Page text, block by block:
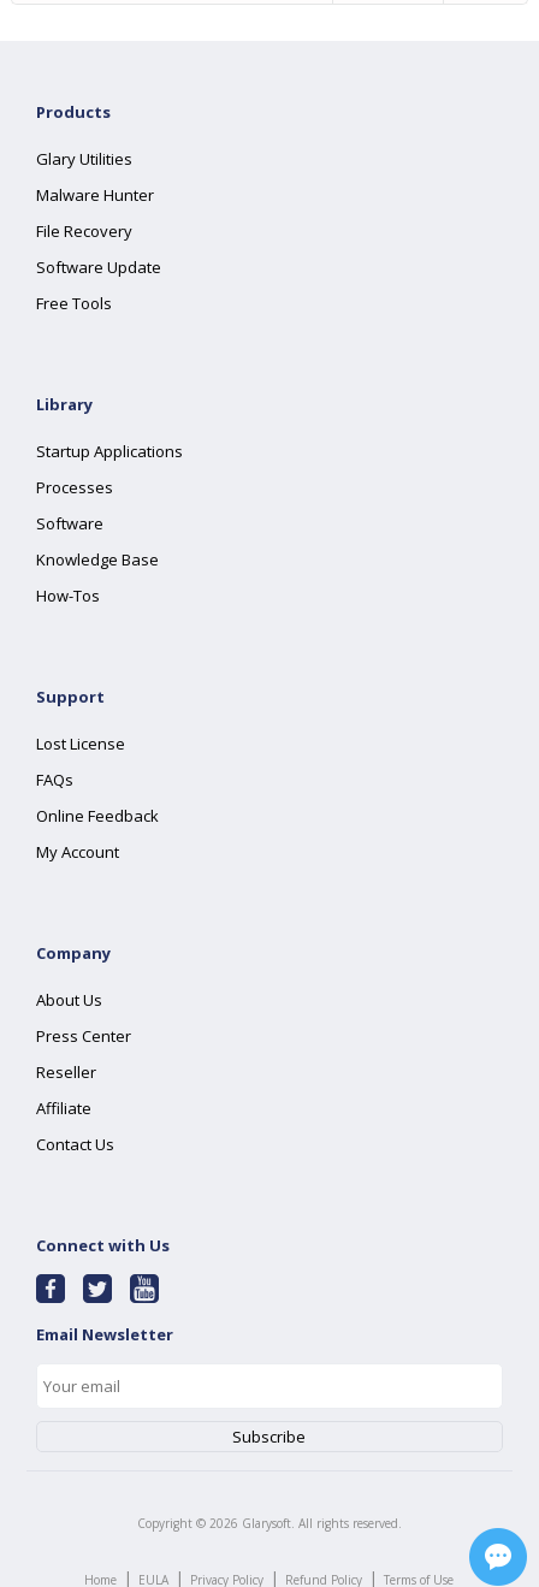
Products
Glary Utilities
Malware Hunter
File Recovery
Software Update
Free Tools
Library
Startup Applications
Processes
Software
Knowledge Base
How-Tos
Support
Lost License
FAQs
Online Feedback
My Account
Company
About Us
Press Center
Reseller
Affiliate
Contact Us
Connect with Us
Email Newsletter
Copyright © 2026 Glarysoft. All rights reserved.
Home | EULA | Privacy Policy | Refund Policy | Terms of Use